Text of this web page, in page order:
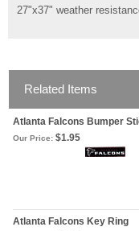
27"x37" weather
Related Items
Atlanta Falcons Bumper
Our Price: $1.95
Atlanta Falcons Key Ring